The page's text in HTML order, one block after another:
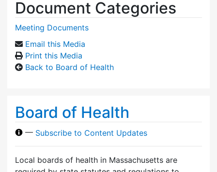
Document Categories
Meeting Documents
Email this Media
Print this Media
Back to Board of Health
Board of Health
— Subscribe to Content Updates
Local boards of health in Massachusetts are